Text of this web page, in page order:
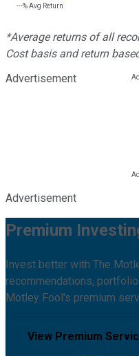
---%Avg Return
*Average returns of all
Cost basis and return
Advertisement
Advertisement
Premium
Invest better with The
recommendations,
Motley Fool's premium
View Premium